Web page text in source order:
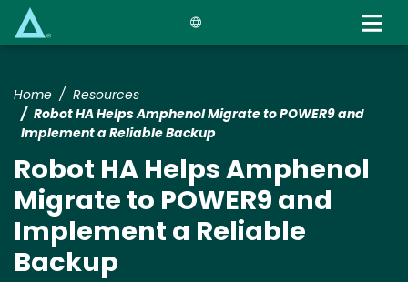
Home
Resources
Robot HA Helps Amphenol Migrate to POWER9 and
Implement a Reliable Backup
Robot HA Helps Amphenol
Migrate to POWER9 and
Implement a Reliable
Backup